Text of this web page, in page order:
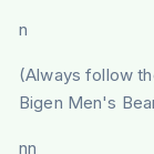
n
(Always follow
Bigen Men's
nn